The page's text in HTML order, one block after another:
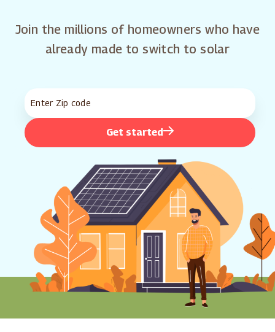
Join the millions of homeowners who have
already made to switch to solar
Get started